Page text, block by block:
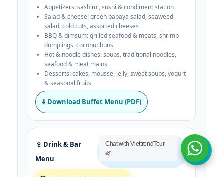
Appetizers: sashimi, sushi & condiment station
Salad & cheese: green papaya salad, seaweed
salad, cold cuts, assorted cheeses
BBQ & dimsum: grilled seafood & meats, shrimp
dumplings, coconut buns
Hot & noodle dishes: soups, traditional noodles,
seafood & meat mains
Desserts: cakes, mousse, jelly, sweet soups, yogurt
& seasonal fruits
⬇️ Download Buffet Menu (PDF)
🍷 Drink & Bar
Menu
Cocktails · Wine · Coffee &
Chat with ViettrendTour
🌿